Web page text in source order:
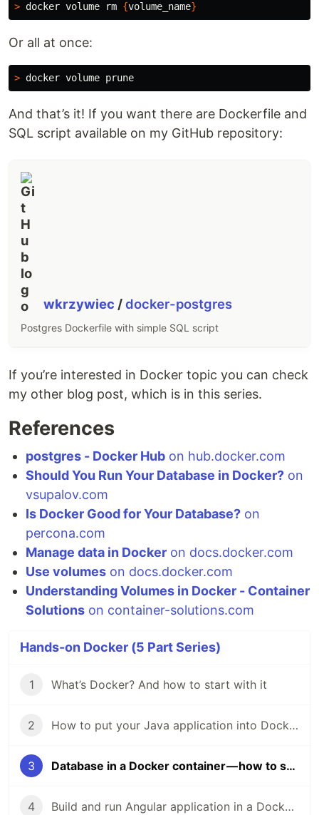
> docker volume rm {volume_name}
Or all at once:
>
And that’s it! If you want there are Dockerfile and
SQL script available on my GitHub repository:
wkrzywiec /docker-postgres
Postgres Dockerfile with simple SQL script
If you’re interested in Docker topic you can check
my other blog post, which is in this series.
References
postgres - Docker Hub on hub.docker.com
Should You Run Your Database in Docker? on
vsupalov.com
Is Docker Good for Your Database? on
percona.com
Manage data in Docker on docs.docker.com
Use volumes on docs.docker.com
Understanding Volumes in Docker - Container
Solutions on container-solutions.com
Hands-on Docker (5 Part Series)
1 What’s Docker? And how to start with it
2 How to put your Java application into Docker container
3 Database in a Docker container — how to start and what’s it about
4 Build and run Angular application in a Docker container